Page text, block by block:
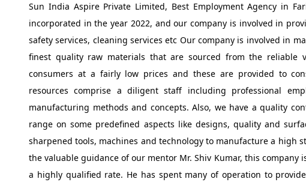
Sun India Aspire Private Limited, Best Employment Agency in
incorporated in the year 2022, and our company is involved in
safety services, cleaning services etc Our company is involved in
finest quality raw materials that are sourced from the reliable
consumers at a fairly low prices and these are provided to
resources comprise a diligent staff including professional
manufacturing methods and concepts. Also, we have a quality
range on some predefined aspects like designs, quality and
sharpened tools, machines and technology to manufacture a high
the valuable guidance of our mentor Mr. Shiv Kumar, this
a highly qualified rate. He has spent many of operation to